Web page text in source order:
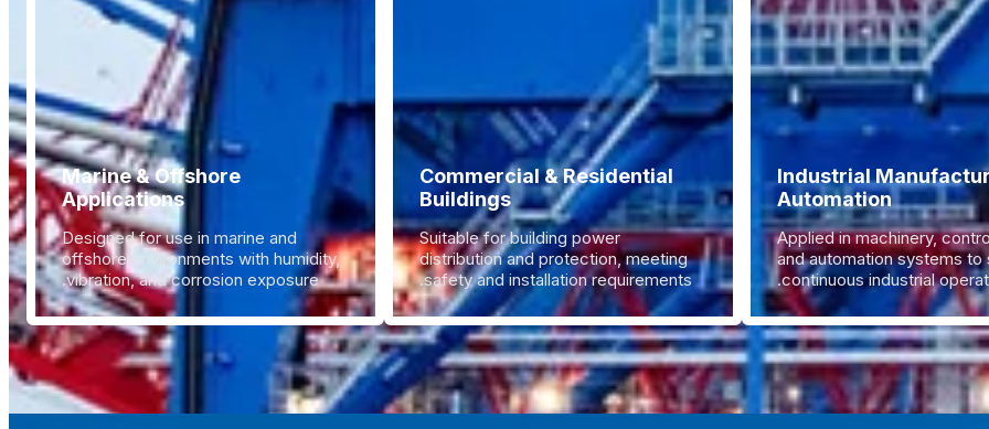
Industrial
Automation
Applied in machinery,
and automation systems to
continuous industrial
Commercial & Residential
Buildings
Suitable for building power
distribution and protection, meeting
safety and installation requirements.
Marine & Offshore
Applications
Designed for use in marine and
offshore environments with humidity,
vibration, and corrosion exposure.